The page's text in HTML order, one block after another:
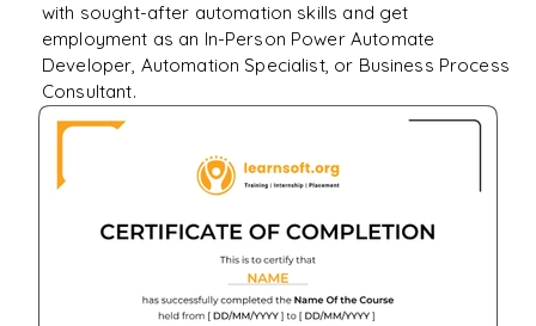
with sought-after automation skills and get
employment as an In-Person Power Automate
Developer, Automation Specialist, or Business Process
Consultant.